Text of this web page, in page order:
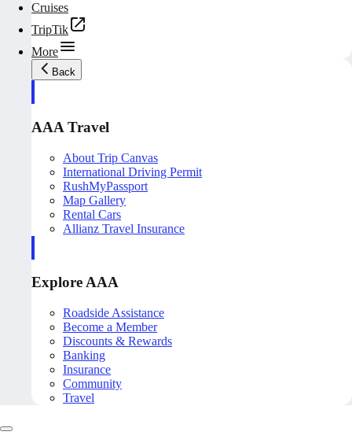
Cruises
TripTik
More
Back
AAA Travel
About Trip Canvas
International Driving Permit
RushMyPassport
Map Gallery
Rental Cars
Allianz Travel Insurance
Explore AAA
Roadside Assistance
Become a Member
Discounts & Rewards
Banking
Insurance
Community
Travel